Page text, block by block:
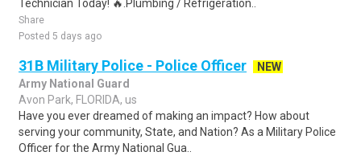
Technician Today! 🔥.Plumbing / Refrigeration..
Share
Posted 5 days ago
31B Military Police - Police Officer
NEW
Army National Guard
Avon Park, FLORIDA, us
Have you ever dreamed of making an impact? How about
serving your community, State, and Nation? As a Military Police
Officer for the Army National Gua..